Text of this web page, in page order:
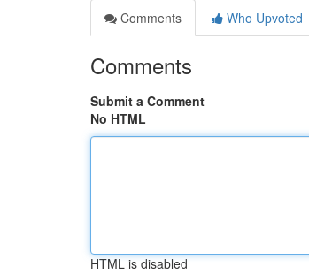
Comments
Who Upvoted
Comments
Submit a Comment
No HTML
HTML is disabled